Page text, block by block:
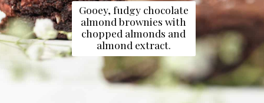
Gooey, fudgy chocolate
almond brownies with
chopped almonds and
almond extract.